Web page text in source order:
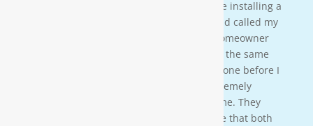
crew on a residential property. They were installing a
water softener on a clients house that had called my
own company to do a housewash. The homeowner
acci-dentally scheduled us to be there at the same
time so i needed to wait for them to be done before I
could begin. These gentleman were ex-tremely
professional and courteous the entire time. They
also worked in a timely manner to ensure that both